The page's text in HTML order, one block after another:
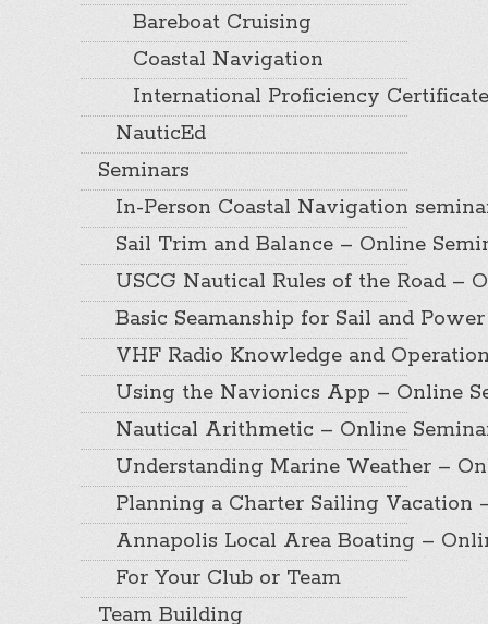
Bareboat Cruising
Coastal Navigation
International Proficiency Certificate
NauticEd
Seminars
In-Person Coastal Navigation
Sail Trim and Balance – Online
USCG Nautical Rules of the Road –
Basic Seamanship for Sail and
VHF Radio Knowledge and
Using the Navionics App – Online
Nautical Arithmetic – Online
Understanding Marine Weather –
Planning a Charter Sailing Vacation
Annapolis Local Area Boating –
For Your Club or Team
Team Building